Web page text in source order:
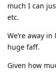
much I can
etc.
We’re away
huge faff.
Given how